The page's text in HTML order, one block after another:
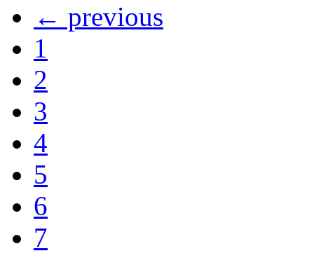
← previous
1
2
3
4
5
6
7